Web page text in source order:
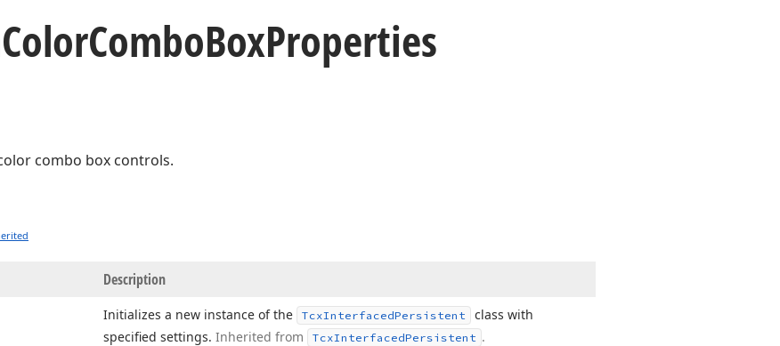
ColorComboBoxProperties
combo box controls.
Description
Initializes a new instance of the TcxInterfacedPersistent
class with
specified settings. Inherited from TcxInterfacedPersistent .